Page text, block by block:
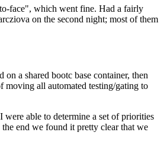
face", which went fine. Had a fairly
on the second night; most of them
a shared bootc base container, then
all automated testing/gating to
able to determine a set of priorities
end we found it pretty clear that we